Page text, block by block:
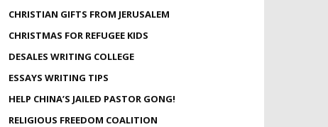
CHRISTIAN GIFTS FROM JERUSALEM
CHRISTMAS FOR REFUGEE KIDS
DESALES WRITING COLLEGE
ESSAYS WRITING TIPS
HELP CHINA’S JAILED PASTOR GONG!
RELIGIOUS FREEDOM COALITION